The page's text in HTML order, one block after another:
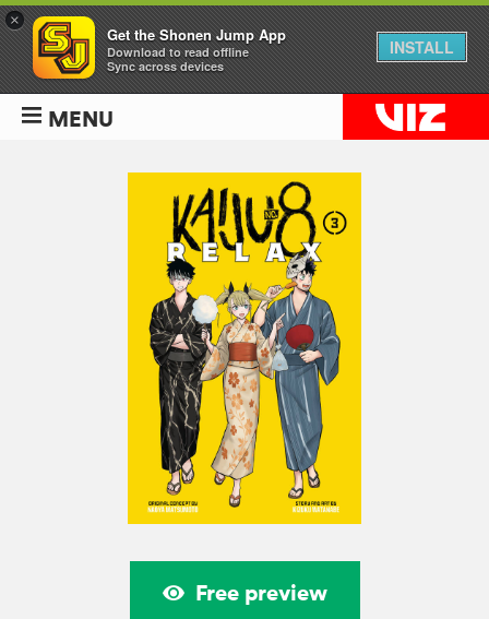
MENU
Free preview
×
Get the Shonen Jump App
Download to read offline
Sync across devices
INSTALL